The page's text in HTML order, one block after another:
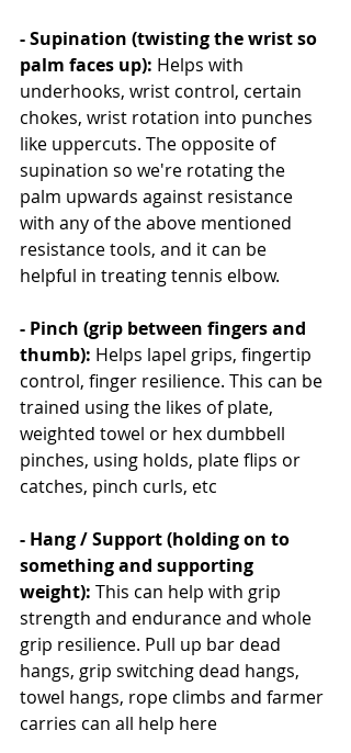
- Supination (twisting the wrist so
palm faces up): Helps with
underhooks, wrist control, certain
chokes, wrist rotation into punches
like uppercuts. The opposite of
supination so we're rotating the
palm upwards against resistance
with any of the above mentioned
resistance tools, and it can be
helpful in treating tennis elbow.
- Pinch (grip between fingers and
thumb): Helps lapel grips, fingertip
control, finger resilience. This can be
trained using the likes of plate,
weighted towel or hex dumbbell
pinches, using holds, plate flips or
catches, pinch curls, etc
- Hang / Support (holding on to
something and supporting
weight): This can help with grip
strength and endurance and whole
grip resilience. Pull up bar dead
hangs, grip switching dead hangs,
towel hangs, rope climbs and farmer
carries can all help here